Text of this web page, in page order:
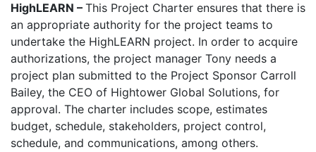
HighLEARN – This Project Charter ensures that there is
an appropriate authority for the project teams to
undertake the HighLEARN project. In order to acquire
authorizations, the project manager Tony needs a
project plan submitted to the Project Sponsor Carroll
Bailey, the CEO of Hightower Global Solutions, for
approval. The charter includes scope, estimates
budget, schedule, stakeholders, project control,
schedule, and communications, among others.